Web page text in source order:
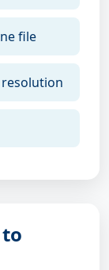
file